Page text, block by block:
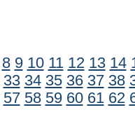
8 9 10 11 12 13 14
33 34 35 36 37 38
57 58 59 60 61 62